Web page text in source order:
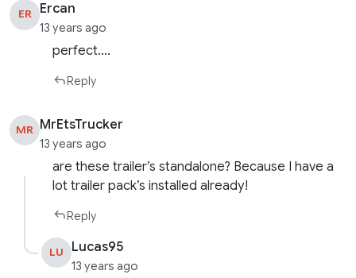
ER Ercan
13 years ago
perfect….
Reply
MR MrEtsTrucker
13 years ago
are these trailer’s standalone? Because I have a
lot trailer pack’s installed already!
Reply
LU Lucas95
13 years ago